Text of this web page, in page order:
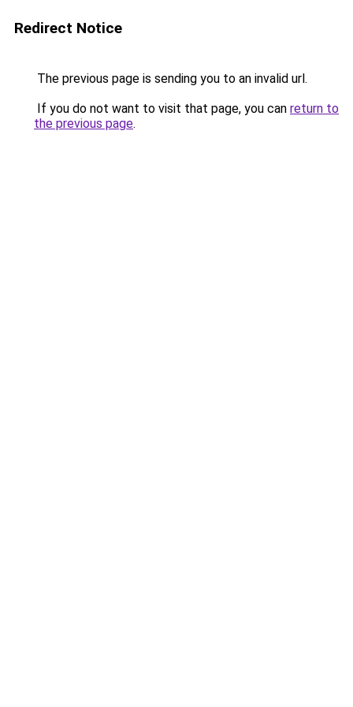
Redirect Notice
The previous page is sending you to an invalid url.
If you do not want to visit that page, you can return to
the previous page.